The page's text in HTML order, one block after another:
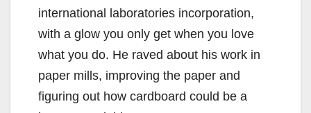
international laboratories incorporation,
with a glow you only get when you love
what you do. He raved about his work in
paper mills, improving the paper and
figuring out how cardboard could be a